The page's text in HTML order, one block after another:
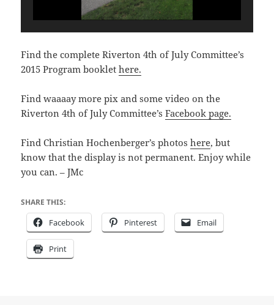
Find the complete Riverton 4th of July Committee’s
2015 Program booklethere.
Find waaaay more pix and some video on the
Riverton 4th of July Committee’sFacebook page.
Find Christian Hochenberger’s photoshere, but
know that the display is not permanent. Enjoy while
you can. – JMc
SHARE THIS:
Facebook Pinterest Email
Print